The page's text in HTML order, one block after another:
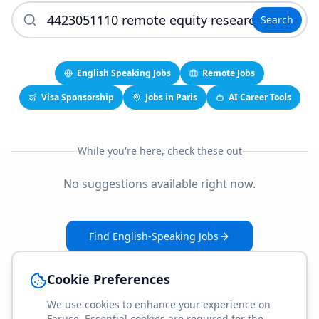
Search
English Speaking Jobs
Remote Jobs
Visa Sponsorship
Jobs in Paris AI Career Tools
While you're here, check these out
No suggestions available right now.
Find English-Speaking Jobs
Cookie Preferences
We use cookies to enhance your experience on